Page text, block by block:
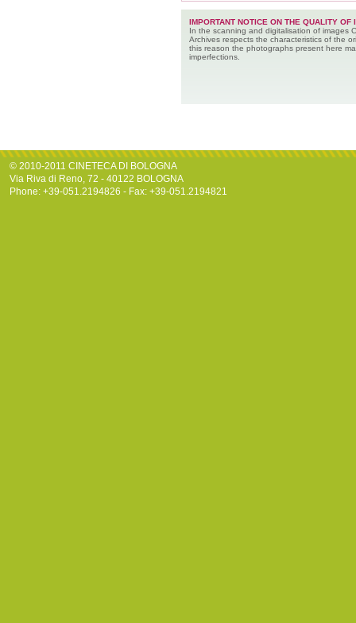
IMPORTANT NOTICE ON THE QUALITY OF
In the scanning and digitalisation of images
Archives respects the characteristics of the
this reason the photographs present here
imperfections.
© 2010-2011 CINETECA DI BOLOGNA
Via Riva di Reno, 72 - 40122 BOLOGNA
Phone: +39-051.2194826 - Fax: +39-051.2194821